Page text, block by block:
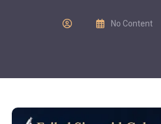
No Content